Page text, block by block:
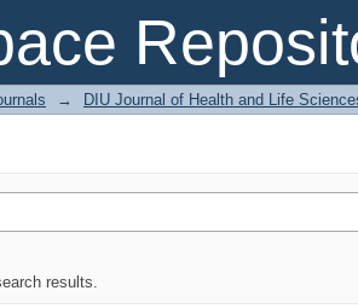
→ DIU Journal of Health and Life
results.